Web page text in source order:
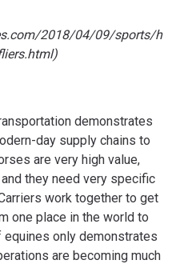
2018/04/09/sports/h
demonstrates
day supply chains to
are very high value,
they need very specific
work together to get
one place in the world to
equines only demonstrates
are becoming much